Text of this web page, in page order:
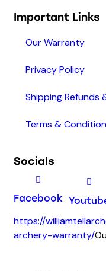
Important Links
Our Warranty
Privacy Policy
Shipping Refunds
Terms &
Socials
Facebook
https://
archery-warranty/